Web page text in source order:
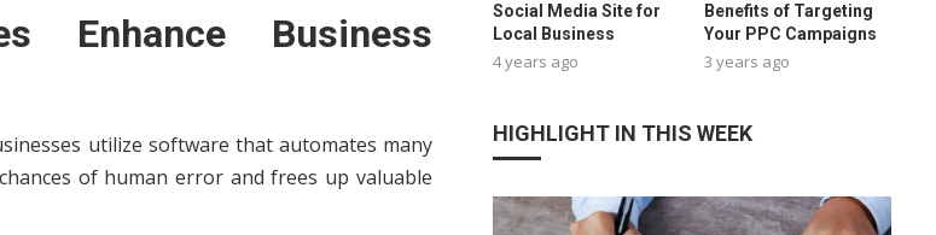
Enhance Business
utilize software that automates many
of human error and frees up valuable
Social Media Site for
Local Business
4 years ago
Benefits of Targeting
Your PPC Campaigns
3 years ago
HIGHLIGHT IN THIS WEEK